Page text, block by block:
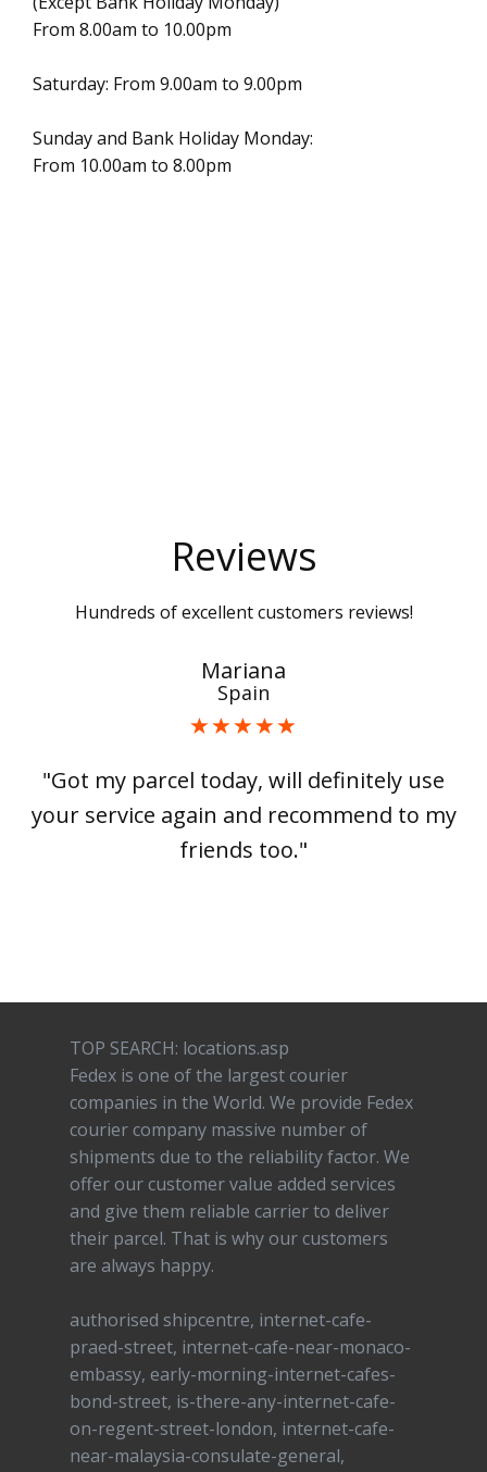
From 8.00am to 10.00pm
Saturday: From 9.00am to 9.00pm
Sunday and Bank Holiday Monday:
From 10.00am to 8.00pm
Reviews
Hundreds of excellent customers reviews!
Mariana
Spain
"Got my parcel today, will definitely use
your service again and recommend to my
friends too."
TOP SEARCH: locations.asp
Fedex is one of the largest courier
companies in the World. We provide Fedex
courier company massive number of
shipments due to the reliability factor. We
offer our customer value added services
and give them reliable carrier to deliver
their parcel. That is why our customers
are always happy.
authorised shipcentre, internet-cafe-
praed-street, internet-cafe-near-monaco-
embassy, early-morning-internet-cafes-
bond-street, is-there-any-internet-cafe-
on-regent-street-london, internet-cafe-
near-malaysia-consulate-general,